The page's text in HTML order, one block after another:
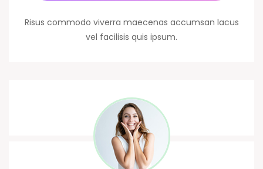
Risus commodo viverra maecenas accumsan lacus
vel facilisis quis ipsum.